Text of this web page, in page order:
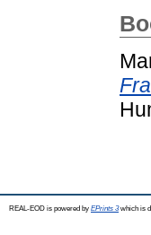
REAL-EOD is powered by EPrints 3which is